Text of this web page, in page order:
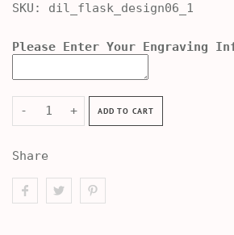
SKU: dil_flask_design06_1
Please Enter Your Engraving
- + ADD TO CART
Share